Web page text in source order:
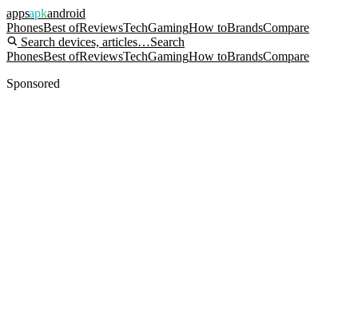
appsapkandroid
PhonesBest ofReviewsTechGamingHow toBrandsCompare
Search devices, articles…Search
PhonesBest ofReviewsTechGamingHow toBrandsCompare
Sponsored